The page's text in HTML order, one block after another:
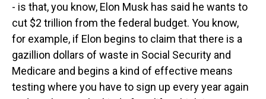
- is that, you know, Elon Musk has said he wants to
cut $2 trillion from the federal budget. You know,
for example, if Elon begins to claim that there is a
gazillion dollars of waste in Social Security and
Medicare and begins a kind of effective means
testing where you have to sign up every year again